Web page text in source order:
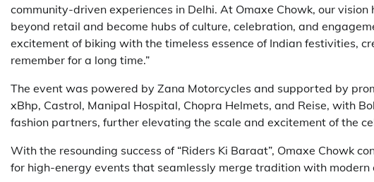
community-driven experiences in Delhi. At Omaxe Chowk, our
beyond retail and become hubs of culture, celebration, and
excitement of biking with the timeless essence of Indian festivities,
remember for a long time.”
The event was powered by Zana Motorcycles and supported by
xBhp, Castrol, Manipal Hospital, Chopra Helmets, and Reise, with
fashion partners, further elevating the scale and excitement of the
With the resounding success of “Riders Ki Baraat”, Omaxe Chowk
for high-energy events that seamlessly merge tradition with modern